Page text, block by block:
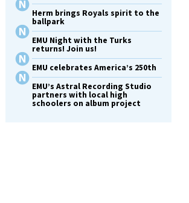
Herm brings Royals spirit to the
ballpark
EMU Night with the Turks
returns! Join us!
EMU celebrates America’s 250th
EMU’s Astral Recording Studio
partners with local high
schoolers on album project